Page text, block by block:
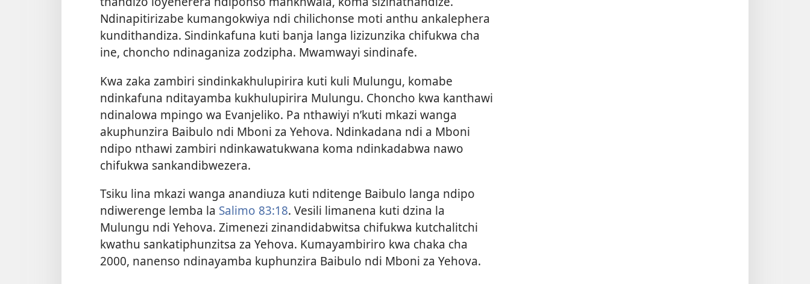
Ndinapitirizabe kumangokwiya ndi chilichonse moti anthu ankalephera
kundithandiza. Sindinkafuna kuti banja langa lizizunzika chifukwa cha
ine, choncho ndinaganiza zodzipha. Mwamwayi sindinafe.
Kwa zaka zambiri sindinkakhulupirira kuti kuli Mulungu, komabe
ndinkafuna nditayamba kukhulupirira Mulungu. Choncho kwa kanthawi
ndinalowa mpingo wa Evanjeliko. Pa nthawiyi n’kuti mkazi wanga
akuphunzira Baibulo ndi Mboni za Yehova. Ndinkadana ndi a Mboni
ndipo nthawi zambiri ndinkawatukwana koma ndinkadabwa nawo
chifukwa sankandibwezera.
Tsiku lina mkazi wanga anandiuza kuti nditenge Baibulo langa ndipo
ndiwerenge lemba la Salimo 83:18. Vesili limanena kuti dzina la
Mulungu ndi Yehova. Zimenezi zinandidabwitsa chifukwa kutchalitchi
kwathu sankatiphunzitsa za Yehova. Kumayambiriro kwa chaka cha
2000, nanenso ndinayamba kuphunzira Baibulo ndi Mboni za Yehova.